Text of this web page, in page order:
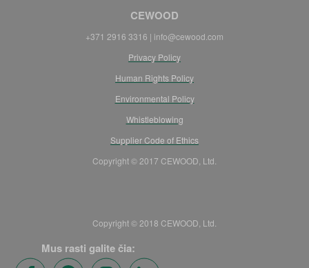
CEWOOD
+371 2916 3316 | info@cewood.com
Privacy Policy
Human Rights Policy
Environmental Policy
Whistleblowing
Supplier Code of Ethics
Copyright © 2017 CEWOOD, Ltd.
Copyright © 2018 CEWOOD, Ltd.
Mus rasti galite čia: